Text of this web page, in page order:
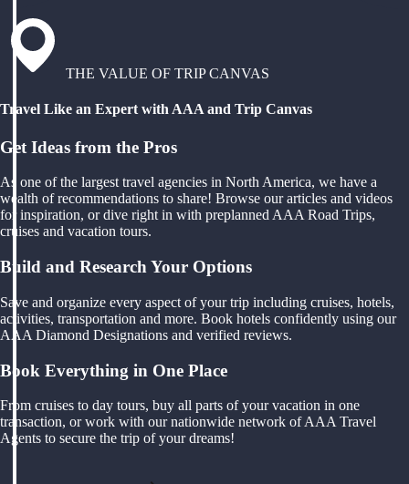
THE VALUE OF TRIP CANVAS
Travel Like an Expert with AAA and Trip Canvas
Get Ideas from the Pros
As one of the largest travel agencies in North America, we have a
wealth of recommendations to share! Browse our articles and videos
for inspiration, or dive right in with preplanned AAA Road Trips,
cruises and vacation tours.
Build and Research Your Options
Save and organize every aspect of your trip including cruises, hotels,
activities, transportation and more. Book hotels confidently using our
AAA Diamond Designations and verified reviews.
Book Everything in One Place
From cruises to day tours, buy all parts of your vacation in one
transaction, or work with our nationwide network of AAA Travel
Agents to secure the trip of your dreams!